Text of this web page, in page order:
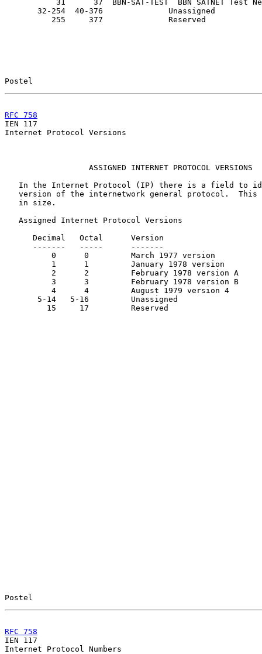
31      37  BBN-SAT-TEST  BBN SATNET Test
       32-254  40-376              Unassigned
          255     377              Reserved
Postel
RFC 758
IEN 117
Internet Protocol Versions
                  ASSIGNED INTERNET PROTOCOL VERSIONS
In the Internet Protocol (IP) there is a field to
version of the internetwork general protocol.  This
   in size.
   Assigned Internet Protocol Versions
Decimal   Octal      Version
-------   -----      -------
0      0         March 1977 version
1      1         January 1978 version
2      2         February 1978 version A
3      3         February 1978 version B
4      4         August 1979 version 4
       5-14   5-16         Unassigned
         15     17         Reserved
Postel
RFC 758
IEN 117
Internet Protocol Numbers